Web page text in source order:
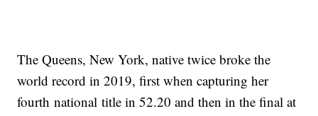
The Queens, New York, native twice broke the
world record in 2019, first when capturing her
fourth national title in 52.20 and then in the final at